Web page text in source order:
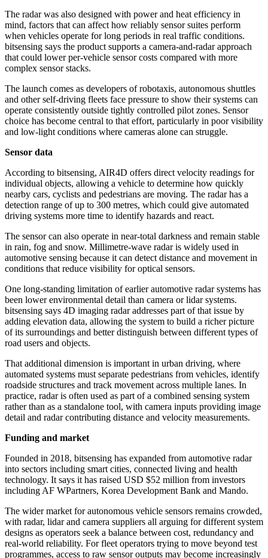
The radar was also designed with power and heat efficiency in
mind, factors that can affect how reliably sensor suites perform
when vehicles operate for long periods in real traffic conditions.
bitsensing says the product supports a camera-and-radar approach
that could lower per-vehicle sensor costs compared with more
complex sensor stacks.
The launch comes as developers of robotaxis, autonomous shuttles
and other self-driving fleets face pressure to show their systems can
operate consistently outside tightly controlled pilot zones. Sensor
choice has become central to that effort, particularly in poor visibility
and low-light conditions where cameras alone can struggle.
Sensor data
According to bitsensing, AIR4D offers direct velocity readings for
individual objects, allowing a vehicle to determine how quickly
nearby cars, cyclists and pedestrians are moving. The radar has a
detection range of up to 300 metres, which could give automated
driving systems more time to identify hazards and react.
The sensor can also operate in near-total darkness and remain stable
in rain, fog and snow. Millimetre-wave radar is widely used in
automotive sensing because it can detect distance and movement in
conditions that reduce visibility for optical sensors.
One long-standing limitation of earlier automotive radar systems has
been lower environmental detail than camera or lidar systems.
bitsensing says 4D imaging radar addresses part of that issue by
adding elevation data, allowing the system to build a richer picture
of its surroundings and better distinguish between different types of
road users and objects.
That additional dimension is important in urban driving, where
automated systems must separate pedestrians from vehicles, identify
roadside structures and track movement across multiple lanes. In
practice, radar is often used as part of a combined sensing system
rather than as a standalone tool, with camera inputs providing image
detail and radar contributing distance and velocity measurements.
Funding and market
Founded in 2018, bitsensing has expanded from automotive radar
into sectors including smart cities, connected living and health
technology. It says it has raised USD $52 million from investors
including AF WPartners, Korea Development Bank and Mando.
The wider market for autonomous vehicle sensors remains crowded,
with radar, lidar and camera suppliers all arguing for different system
designs as operators seek a balance between cost, redundancy and
real-world reliability. For fleet operators trying to move beyond test
programmes, access to raw sensor outputs may become increasingly